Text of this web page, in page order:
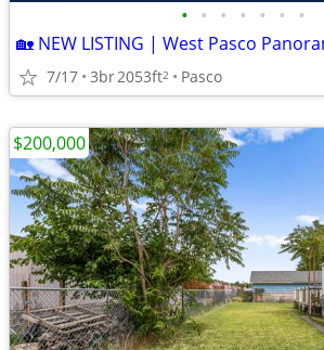
• • • • • • •
7/17 3br2053ft2 Pasco
$200,000